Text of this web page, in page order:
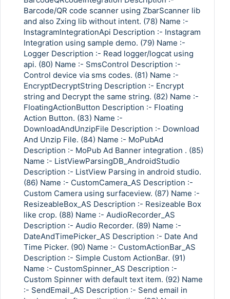
Barcode/QR code scanner using ZbarScanner lib
and also Zxing lib without intent. (78) Name :-
InstagramIntegrationApi Description :- Instagram
Integration using sample demo. (79) Name :-
Logger Description :- Read logger/logcat using
api. (80) Name :- SmsControl Description :-
Control device via sms codes. (81) Name :-
EncryptDecryptString Description :- Encrypt
string and Decrypt the same string. (82) Name :-
FloatingActionButton Description :- Floating
Action Button. (83) Name :-
DownloadAndUnzipFile Description :- Download
And Unzip File. (84) Name :- MoPubAd
Description :- MoPub Ad Banner integration . (85)
Name :- ListViewParsingDB_AndroidStudio
Description :- ListView Parsing in android studio.
(86) Name :- CustomCamera_AS Description :-
Custom Camera using surfaceview. (87) Name :-
ResizeableBox_AS Description :- Resizeable Box
like crop. (88) Name :- AudioRecorder_AS
Description :- Audio Recorder. (89) Name :-
DateAndTimePicker_AS Description :- Date And
Time Picker. (90) Name :- CustomActionBar_AS
Description :- Simple Custom ActionBar. (91)
Name :- CustomSpinner_AS Description :-
Custom Spinner with default text item. (92) Name
:- SendEmail_AS Description :- Send email in